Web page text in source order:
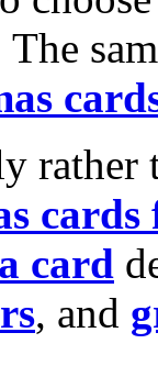
rather
cards
card
, and